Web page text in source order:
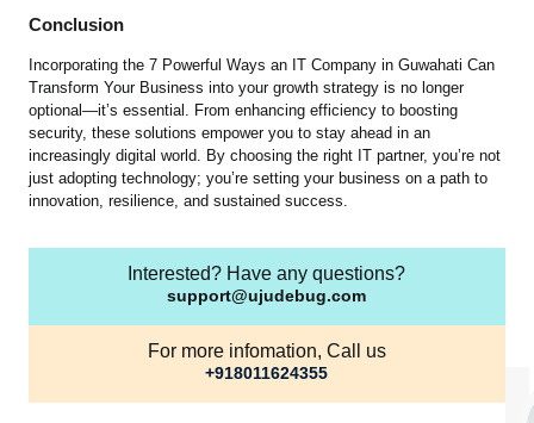
Conclusion
Incorporating the 7 Powerful Ways an IT Company in Guwahati Can
Transform Your Business into your growth strategy is no longer
optional—it’s essential. From enhancing efficiency to boosting
security, these solutions empower you to stay ahead in an
increasingly digital world. By choosing the right IT partner, you’re not
just adopting technology; you’re setting your business on a path to
innovation, resilience, and sustained success.
Interested? Have any questions?
support@ujudebug.com
For more infomation, Call us
+918011624355